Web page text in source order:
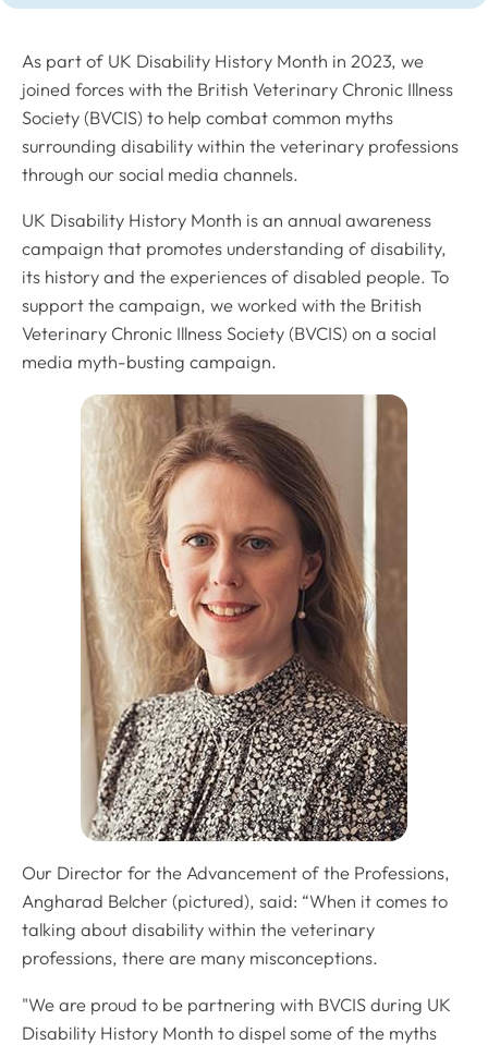
As part of UK Disability History Month in 2023, we
joined forces with the British Veterinary Chronic Illness
Society (BVCIS) to help combat common myths
surrounding disability within the veterinary professions
through our social media channels.
UK Disability History Month is an annual awareness
campaign that promotes understanding of disability,
its history and the experiences of disabled people. To
support the campaign, we worked with the British
Veterinary Chronic Illness Society (BVCIS) on a social
media myth-busting campaign.
Our Director for the Advancement of the Professions,
Angharad Belcher (pictured), said: “When it comes to
talking about disability within the veterinary
professions, there are many misconceptions.
"We are proud to be partnering with BVCIS during UK
Disability History Month to dispel some of the myths